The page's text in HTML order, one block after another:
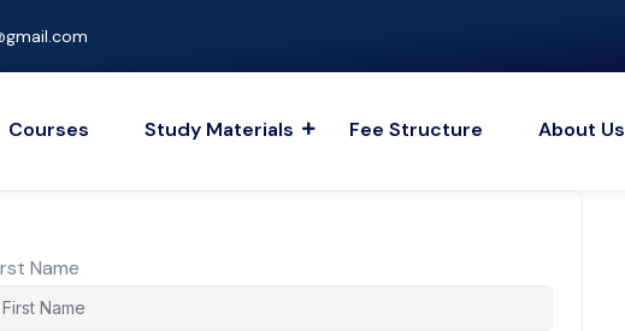
Courses Study Materials Fee Structure About Us
Name